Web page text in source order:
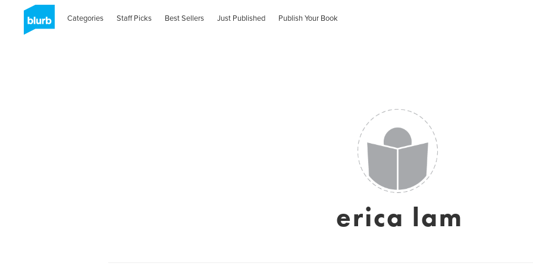
Categories Staff Picks Best Sellers Just Published Publish Your Book
erica lam